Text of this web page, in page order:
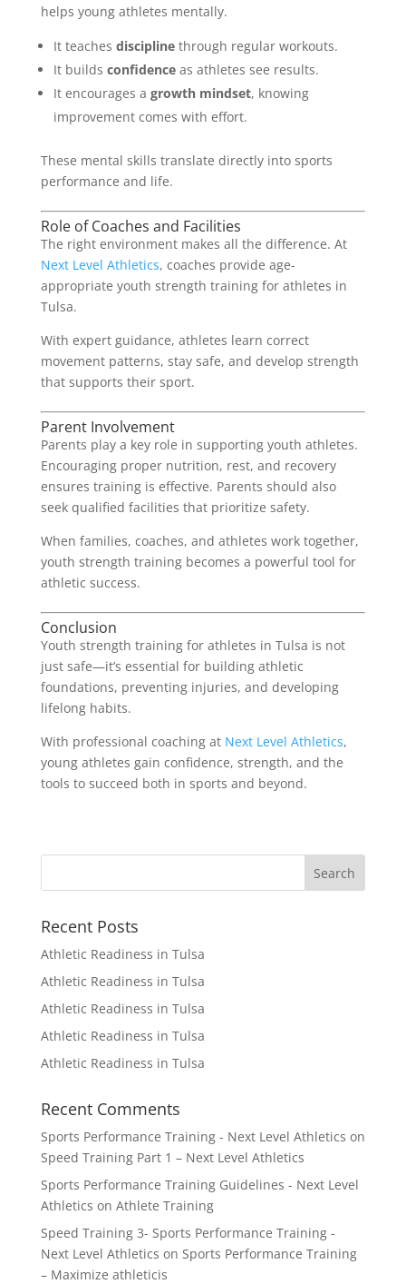
helps young athletes mentally.
It teaches disciplinethrough regular workouts.
It builds confidenceas athletes see results.
It encourages a growth mindset, knowing
improvement comes with effort.
These mental skills translate directly into sports
performance and life.
Role of Coaches and Facilities
The right environment makes all the difference. At
Next Level Athletics, coaches provide age-
appropriate youth strength training for athletes in
Tulsa.
With expert guidance, athletes learn correct
movement patterns, stay safe, and develop strength
that supports their sport.
Parent Involvement
Parents play a key role in supporting youth athletes.
Encouraging proper nutrition, rest, and recovery
ensures training is effective. Parents should also
seek qualified facilities that prioritize safety.
When families, coaches, and athletes work together,
youth strength training becomes a powerful tool for
athletic success.
Conclusion
Youth strength training for athletes in Tulsa is not
just safe—it’s essential for building athletic
foundations, preventing injuries, and developing
lifelong habits.
With professional coaching at Next Level Athletics,
young athletes gain confidence, strength, and the
tools to succeed both in sports and beyond.
Recent Posts
Athletic Readiness in Tulsa
Athletic Readiness in Tulsa
Athletic Readiness in Tulsa
Athletic Readiness in Tulsa
Athletic Readiness in Tulsa
Recent Comments
Sports Performance Training - Next Level Athletics on
Speed Training Part 1 – Next Level Athletics
Sports Performance Training Guidelines - Next Level
Athletics on Athlete Training
Speed Training 3- Sports Performance Training -
Next Level Athletics on Sports Performance Training
– Maximize athleticis